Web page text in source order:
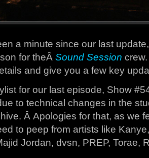
a minute since our last
for theÂ Sound Session
and give you a few key
for our last episode, Show
to technical changes in the
Â Apologies for that, as we
to peep from artists like
Jordan, dvsn, PREP, Torae,